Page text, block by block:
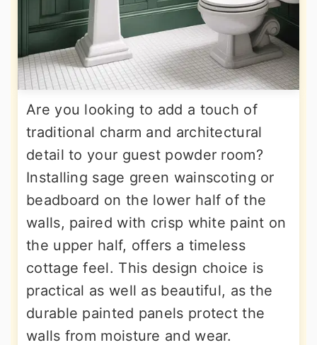
Are you looking to add a touch of
traditional charm and architectural
detail to your guest powder room?
Installing sage green wainscoting or
beadboard on the lower half of the
walls, paired with crisp white paint on
the upper half, offers a timeless
cottage feel. This design choice is
practical as well as beautiful, as the
durable painted panels protect the
walls from moisture and wear.